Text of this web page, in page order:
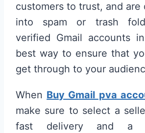
customers to trust, and
into spam or trash
verified Gmail accounts
best way to ensure that
get through to your
When Buy Gmail pva
make sure to select a
fast delivery and a